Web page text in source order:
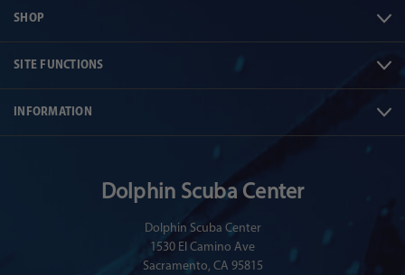
SHOP
SITE FUNCTIONS
INFORMATION
Dolphin Scuba Center
Dolphin Scuba Center
1530 El Camino Ave
Sacramento, CA 95815